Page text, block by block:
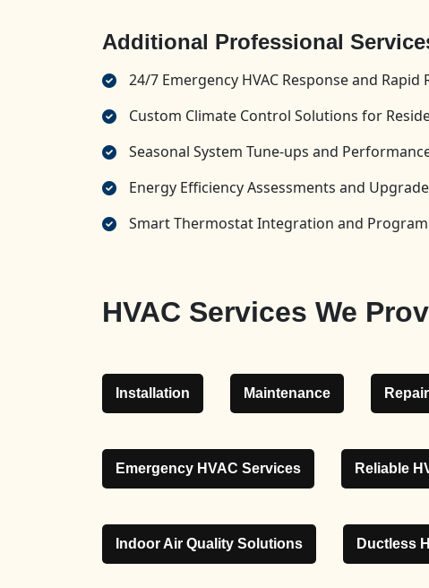
Additional Professional
24/7 Emergency HVAC Response and Rapid
Custom Climate Control Solutions for
Seasonal System Tune-ups and
Energy Efficiency Assessments and
Smart Thermostat Integration and
HVAC Services We
Installation Maintenance Repair
Emergency HVAC Services Reliable
Indoor Air Quality Solutions Ductless